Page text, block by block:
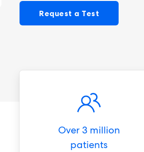
Request a Test
Over 3 million
patients